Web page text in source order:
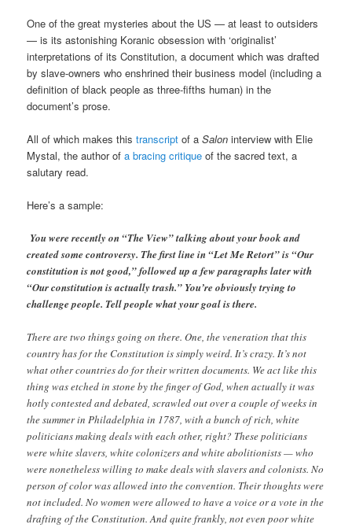
One of the great mysteries about the US — at least to outsiders
— is its astonishing Koranic obsession with ‘originalist’
interpretations of its Constitution, a document which was drafted
by slave-owners who enshrined their business model (including a
definition of black people as three-fifths human) in the
document’s prose.
All of which makes thistranscript of aSalon interview with Elie
Mystal, the author ofa bracing critique of the sacred text, a
salutary read.
Here’s a sample:
You were recently on “The View” talking about your book and
created some controversy. The first line in “Let Me Retort” is “Our
constitution is not good,” followed up a few paragraphs later with
“Our constitution is actually trash.” You’re obviously trying to
challenge people. Tell people what your goal is there.
There are two things going on there. One, the veneration that this
country has for the Constitution is simply weird. It’s crazy. It’s not
what other countries do for their written documents. We act like this
thing was etched in stone by the finger of God, when actually it was
hotly contested and debated, scrawled out over a couple of weeks in
the summer in Philadelphia in 1787, with a bunch of rich, white
politicians making deals with each other, right? These politicians
were white slavers, white colonizers and white abolitionists — who
were nonetheless willing to make deals with slavers and colonists. No
person of color was allowed into the convention. Their thoughts were
not included. No women were allowed to have a voice or a vote in the
drafting of the Constitution. And quite frankly, not even poor white